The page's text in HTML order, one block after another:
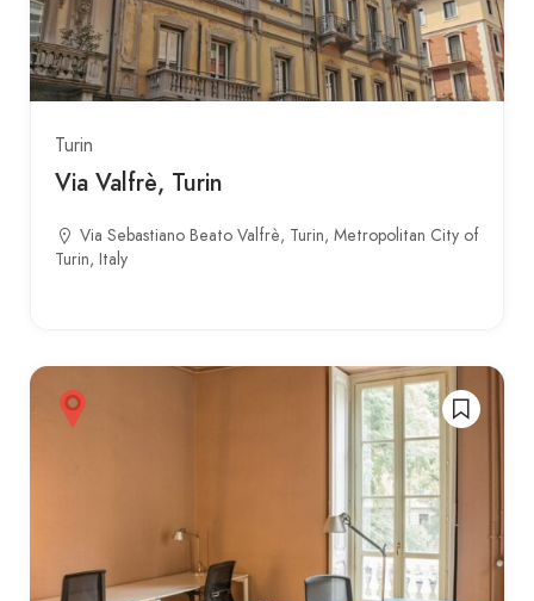
Turin
Via Valfrè, Turin
Via Sebastiano Beato Valfrè, Turin, Metropolitan City of
Turin, Italy